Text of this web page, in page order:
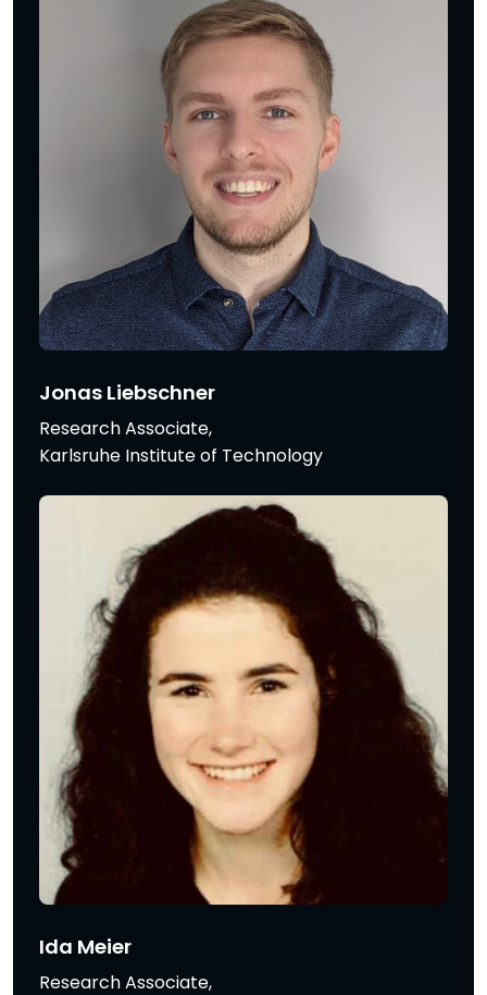
Jonas Liebschner
Research Associate,
Karlsruhe Institute of Technology
Ida Meier
Research Associate,